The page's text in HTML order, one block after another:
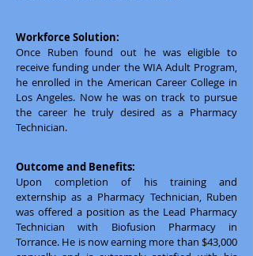
Workforce Solution:
Once Ruben found out he was eligible to
receive funding under the WIA Adult Program,
he enrolled in the American Career College in
Los Angeles. Now he was on track to pursue
the career he truly desired as a Pharmacy
Technician.
Outcome and Benefits:
Upon completion of his training and
externship as a Pharmacy Technician, Ruben
was offered a position as the Lead Pharmacy
Technician with Biofusion Pharmacy in
Torrance. He is now earning more than $43,000